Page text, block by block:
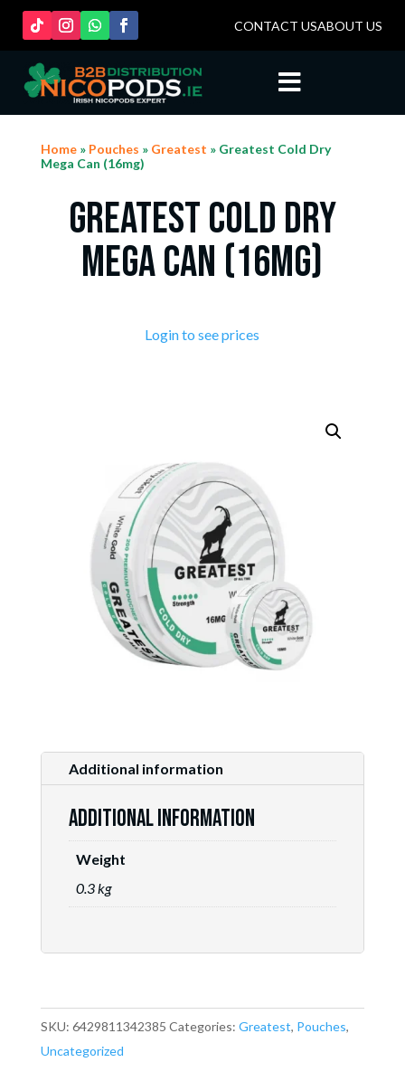
CONTACT USABOUT US

Home» Pouches » Greatest » Greatest Cold Dry
Mega Can (16mg)
Greatest Cold Dry
Mega Can (16mg)
Login to see prices
Additional information
Additional information
Weight
0.3 kg
SKU: 6429811342385 Categories: Greatest, Pouches,
Uncategorized